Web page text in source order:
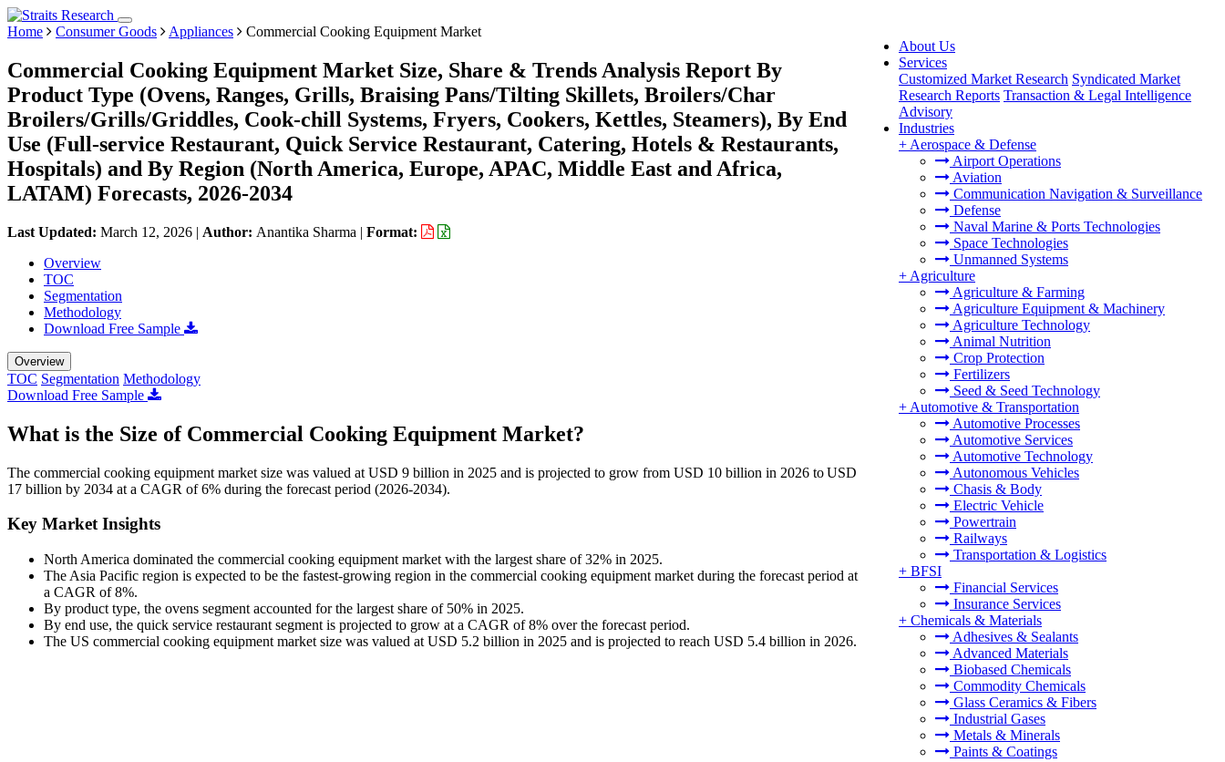
About Us
Services
Customized Market Research Syndicated Market
Research Reports Transaction & Legal Intelligence
Advisory
Industries
+ Aerospace & Defense
Airport Operations
Aviation
Communication Navigation & Surveillance
Defense
Naval Marine & Ports Technologies
Space Technologies
Unmanned Systems
+ Agriculture
Agriculture & Farming
Agriculture Equipment & Machinery
Agriculture Technology
Animal Nutrition
Crop Protection
Fertilizers
Seed & Seed Technology
+ Automotive & Transportation
Automotive Processes
Automotive Services
Automotive Technology
Autonomous Vehicles
Chasis & Body
Electric Vehicle
Powertrain
Railways
Transportation & Logistics
+ BFSI
Financial Services
Insurance Services
+ Chemicals & Materials
Adhesives & Sealants
Advanced Materials
Biobased Chemicals
Commodity Chemicals
Glass Ceramics & Fibers
Industrial Gases
Metals & Minerals
Paints & Coatings
Home Consumer Goods Appliances Commercial Cooking Equipment Market
Commercial Cooking Equipment Market Size, Share & Trends Analysis Report By
Product Type (Ovens, Ranges, Grills, Braising Pans/Tilting Skillets, Broilers/Char
Broilers/Grills/Griddles, Cook-chill Systems, Fryers, Cookers, Kettles, Steamers), By End
Use (Full-service Restaurant, Quick Service Restaurant, Catering, Hotels & Restaurants,
Hospitals) and By Region (North America, Europe, APAC, Middle East and Africa,
LATAM) Forecasts, 2026-2034
Last Updated: March 12, 2026 | Author: Anantika Sharma | Format:
Overview
TOC
Segmentation
Methodology
Download Free Sample
Overview
TOC Segmentation Methodology
Download Free Sample
What is the Size of Commercial Cooking Equipment Market?
The commercial cooking equipment market size was valued at USD 9 billion in 2025 and is projected to grow from USD 10 billion in 2026 to USD
17 billion by 2034 at a CAGR of 6% during the forecast period (2026-2034).
Key Market Insights
North America dominated the commercial cooking equipment market with the largest share of 32% in 2025.
The Asia Pacific region is expected to be the fastest-growing region in the commercial cooking equipment market during the forecast period at
a CAGR of 8%.
By product type, the ovens segment accounted for the largest share of 50% in 2025.
By end use, the quick service restaurant segment is projected to grow at a CAGR of 8% over the forecast period.
The US commercial cooking equipment market size was valued at USD 5.2 billion in 2025 and is projected to reach USD 5.4 billion in 2026.